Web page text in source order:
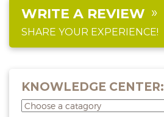
WRITE A REVIEW
SHARE YOUR EXPERIENCE!
KNOWLEDGE CENTER: